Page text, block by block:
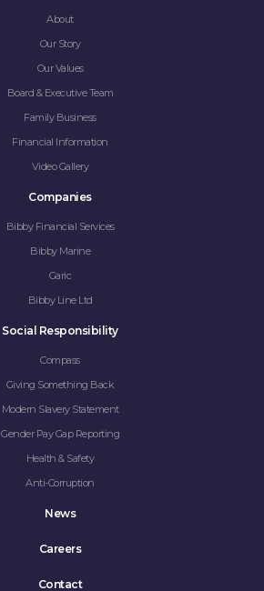
About
Our Story
Our Values
Board & Executive Team
Family Business
Financial Information
Video Gallery
Companies
Bibby Financial Services
Bibby Marine
Garic
Bibby Line Ltd
Social Responsibility
Compass
Giving Something Back
Modern Slavery Statement
Gender Pay Gap Reporting
Health & Safety
Anti-Corruption
News
Careers
Contact